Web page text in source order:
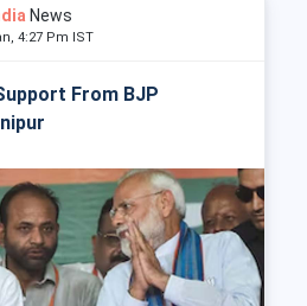
News
4:27 Pm IST
From BJP